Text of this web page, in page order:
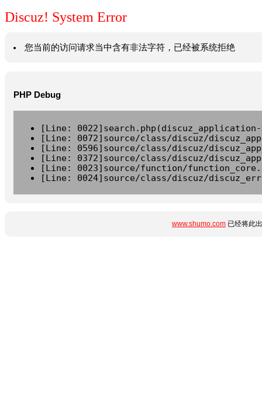
Discuz! System Error
您当前的访问请求当中含有非法字符，已经被系统拒绝
PHP Debug
[Line:
[Line: 0072]source/class/discuz/
[Line: 0596]source/class/discuz/
[Line: 0372]source/class/discuz/
[Line: 0023]source/function/
[Line: 0024]source/class/discuz/
www.shumo.com 已经将此